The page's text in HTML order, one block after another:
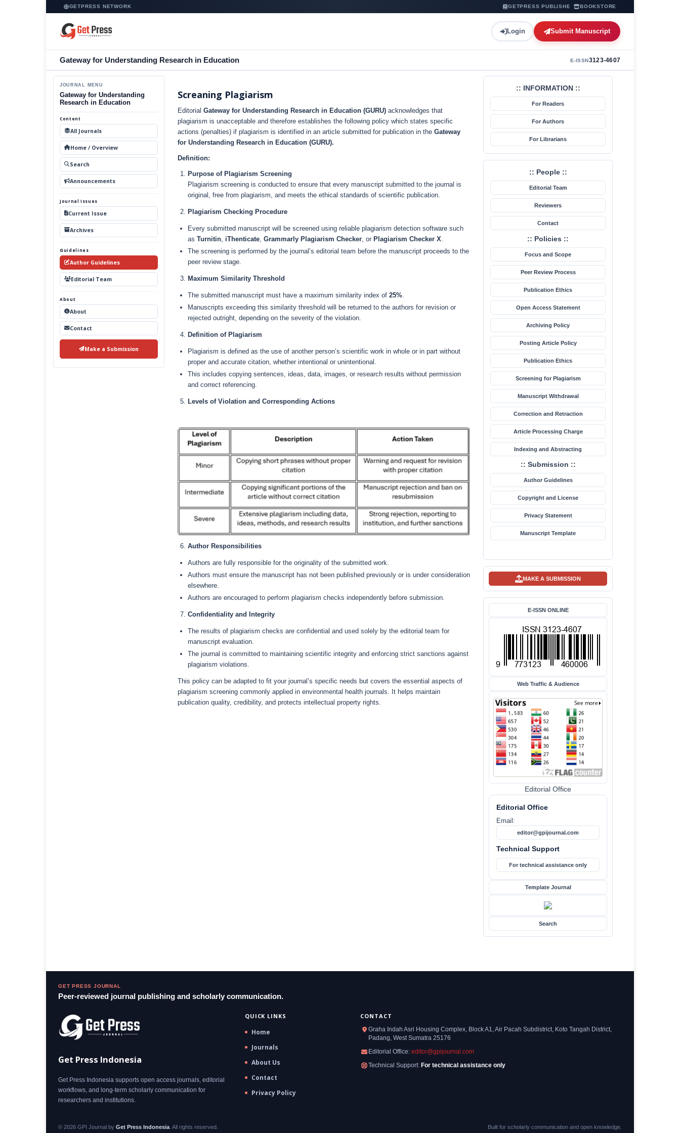
GETPRESS NETWORK GETPRESS PUBLISHER BOOKSTORE
Login Submit Manuscript
Gateway for Understanding Research in Education E-ISSN3123-4607
JOURNAL MENU
Gateway for Understanding
Research in Education
Content
All Journals
Home / Overview
Search
Announcements
Journal Issues
Current Issue
Archives
Guidelines
Author Guidelines
Editorial Team
About
About
Contact
Make a Submission
Screaning Plagiarism
Editorial Gateway for Understanding Research in Education (GURU) acknowledges that
plagiarism is unacceptable and therefore establishes the following policy which states specific
actions (penalties) if plagiarism is identified in an article submitted for publication in the Gateway
for Understanding Research in Education (GURU).
Definition:
Purpose of Plagiarism Screening
Plagiarism screening is conducted to ensure that every manuscript submitted to the journal is
original, free from plagiarism, and meets the ethical standards of scientific publication.
Plagiarism Checking Procedure
Every submitted manuscript will be screened using reliable plagiarism detection software such
as Turnitin, iThenticate, Grammarly Plagiarism Checker, or Plagiarism Checker X.
The screening is performed by the journal’s editorial team before the manuscript proceeds to the
peer review stage.
Maximum Similarity Threshold
The submitted manuscript must have a maximum similarity index of 25%.
Manuscripts exceeding this similarity threshold will be returned to the authors for revision or
rejected outright, depending on the severity of the violation.
Definition of Plagiarism
Plagiarism is defined as the use of another person’s scientific work in whole or in part without
proper and accurate citation, whether intentional or unintentional.
This includes copying sentences, ideas, data, images, or research results without permission
and correct referencing.
Levels of Violation and Corresponding Actions
Author Responsibilities
Authors are fully responsible for the originality of the submitted work.
Authors must ensure the manuscript has not been published previously or is under consideration
elsewhere.
Authors are encouraged to perform plagiarism checks independently before submission.
Confidentiality and Integrity
The results of plagiarism checks are confidential and used solely by the editorial team for
manuscript evaluation.
The journal is committed to maintaining scientific integrity and enforcing strict sanctions against
plagiarism violations.
This policy can be adapted to fit your journal’s specific needs but covers the essential aspects of
plagiarism screening commonly applied in environmental health journals. It helps maintain
publication quality, credibility, and protects intellectual property rights.
:: INFORMATION ::
For Readers
For Authors
For Librarians
:: People ::
Editorial Team
Reviewers
Contact
:: Policies ::
Focus and Scope
Peer Review Process
Publication Ethics
Open Access Statement
Archiving Policy
Posting Article Policy
Publication Ethics
Screening for Plagiarism
Manuscript Withdrawal
Correction and Retraction
Article Processing Charge
Indexing and Abstracting
:: Submission ::
Author Guidelines
Copyright and License
Privacy Statement
Manuscript Template
MAKE A SUBMISSION
E-ISSN ONLINE
Web Traffic & Audience
Editorial Office
Editorial Office
Email:
editor@gpijournal.com
Technical Support
For technical assistance only
Template Journal
Search
GET PRESS JOURNAL
Peer-reviewed journal publishing and scholarly communication.
Get Press Indonesia
Get Press Indonesia supports open access journals, editorial
workflows, and long-term scholarly communication for
researchers and institutions.
QUICK LINKS
Home
Journals
About Us
Contact
Privacy Policy
CONTACT
Graha Indah Asri Housing Complex, Block A1, Air Pacah Subdistrict, Koto Tangah District,
Padang, West Sumatra 25176
Editorial Office:editor@gpijournal.com
Technical Support: For technical assistance only
© 2026 GPI Journal by Get Press Indonesia . All rights reserved. Built for scholarly communication and open knowledge.